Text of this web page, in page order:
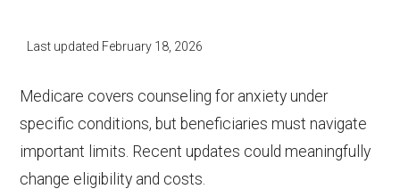
Last updated February 18, 2026
Medicare covers counseling for anxiety under
specific conditions, but beneficiaries must navigate
important limits. Recent updates could meaningfully
change eligibility and costs.